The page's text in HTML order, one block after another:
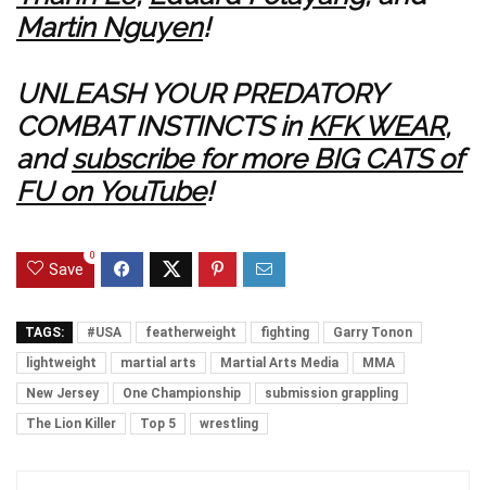
Martin Nguyen!
UNLEASH YOUR PREDATORY
COMBAT INSTINCTS in KFK WEAR,
andsubscribe for more BIG CATS of
FU on YouTube!
Save
0
TAGS: #USA featherweight fighting
Garry Tonon
lightweight
martial arts Martial Arts Media
MMA
New Jersey
One Championship
submission grappling
The Lion Killer
Top 5 wrestling